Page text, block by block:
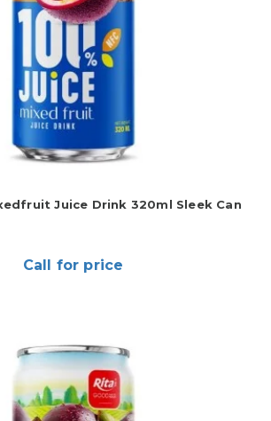
Juice Drink 320ml Sleek Can
Call for price